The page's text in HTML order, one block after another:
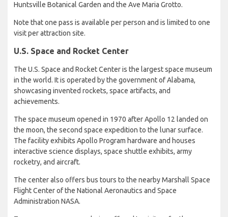
Huntsville Botanical Garden and the Ave Maria Grotto.
Note that one pass is available per person and is limited to one
visit per attraction site.
U.S. Space and Rocket Center
The U.S. Space and Rocket Center is the largest space museum
in the world. It is operated by the government of Alabama,
showcasing invented rockets, space artifacts, and
achievements.
The space museum opened in 1970 after Apollo 12 landed on
the moon, the second space expedition to the lunar surface.
The facility exhibits Apollo Program hardware and houses
interactive science displays, space shuttle exhibits, army
rocketry, and aircraft.
The center also offers bus tours to the nearby Marshall Space
Flight Center of the National Aeronautics and Space
Administration NASA.